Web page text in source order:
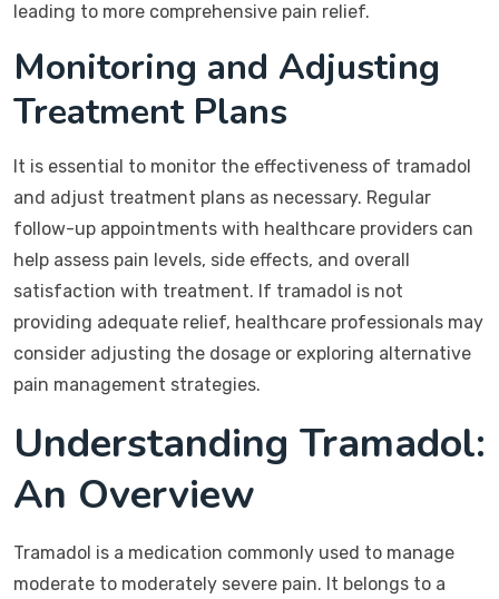
leading to more comprehensive pain relief.
Monitoring and Adjusting
Treatment Plans
It is essential to monitor the effectiveness of tramadol
and adjust treatment plans as necessary. Regular
follow-up appointments with healthcare providers can
help assess pain levels, side effects, and overall
satisfaction with treatment. If tramadol is not
providing adequate relief, healthcare professionals may
consider adjusting the dosage or exploring alternative
pain management strategies.
Understanding Tramadol:
An Overview
Tramadol is a medication commonly used to manage
moderate to moderately severe pain. It belongs to a